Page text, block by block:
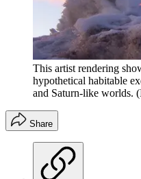
This artist rendering
hypothetical habitable
and Saturn-like worlds.
Share